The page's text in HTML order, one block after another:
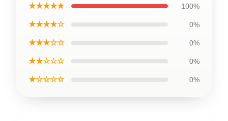
★★★★★ 100%
★★★★☆ 0%
★★★☆☆ 0%
★★☆☆☆ 0%
★☆☆☆☆ 0%